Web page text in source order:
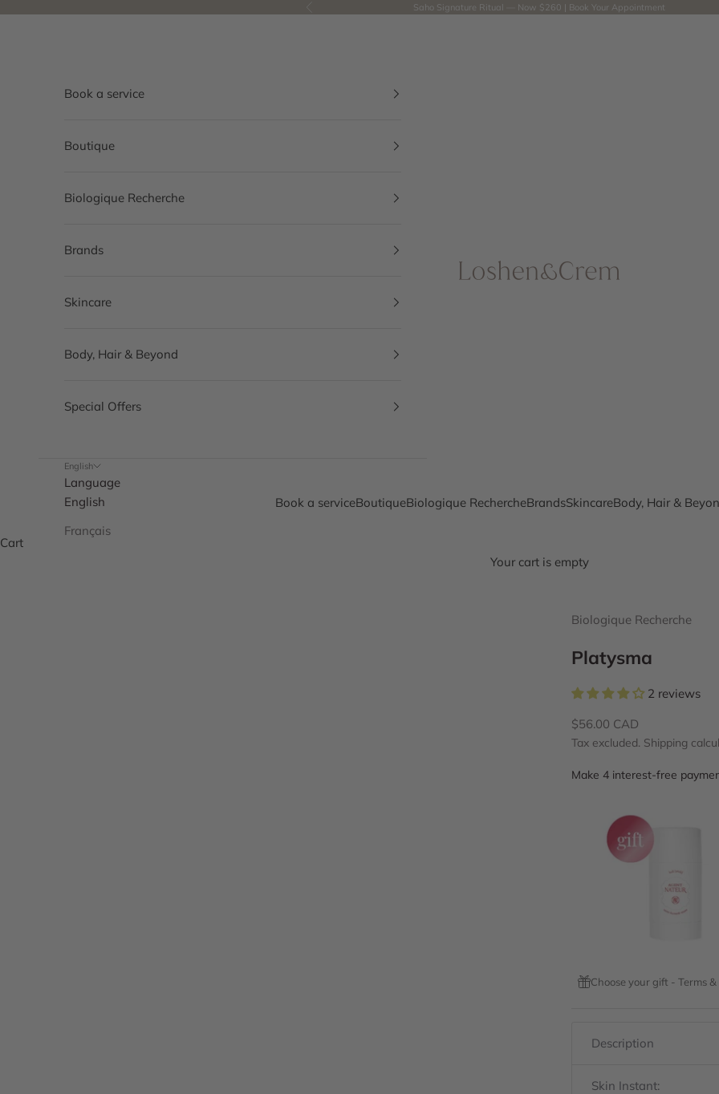
Saho Signature Ritual — Now $260 | Book Your Appointment
Loshen & Crem
Book a serviceBoutiqueBiologique RechercheBrandsSkincareBody, Hair &
Book a service
Boutique
Biologique Recherche
Brands
Skincare
Body, Hair & Beyond
Special Offers
English
Language
English
Français
Cart
Your cart is empty
Biologique Recherche
Platysma
2 reviews
Sale price
$56.00 CAD
Tax excluded. Shipping
Choose your gift - Terms
Description
Skin Instant: